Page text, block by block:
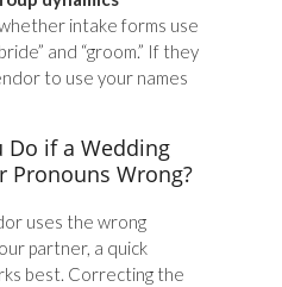
intake forms use
and “groom.” If they
to use your names
Do if a Wedding
Pronouns Wrong?
uses the wrong
partner, a quick
best. Correcting the